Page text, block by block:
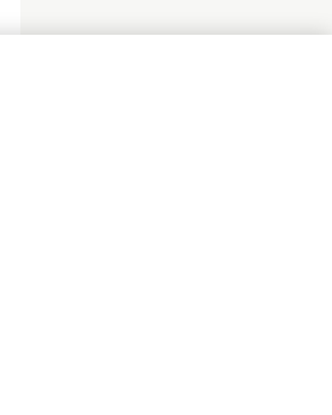
komt over de nieuwste
nieuwe producten en nog veel